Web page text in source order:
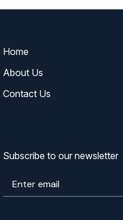
Home
About Us
Contact Us
Subscribe to our newsletter
Enter